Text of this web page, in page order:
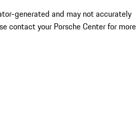
generated and may not accurately
contact your Porsche Center for more